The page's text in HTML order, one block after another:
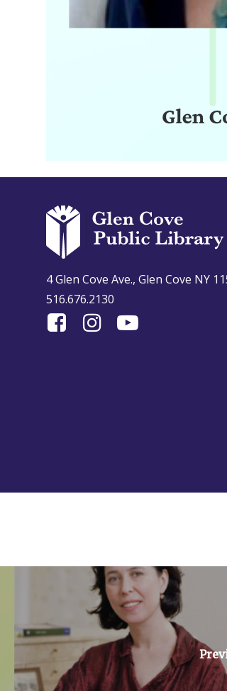
4 Glen Cove Ave., Glen Cove NY
516.676.2130
Find
Follow Find